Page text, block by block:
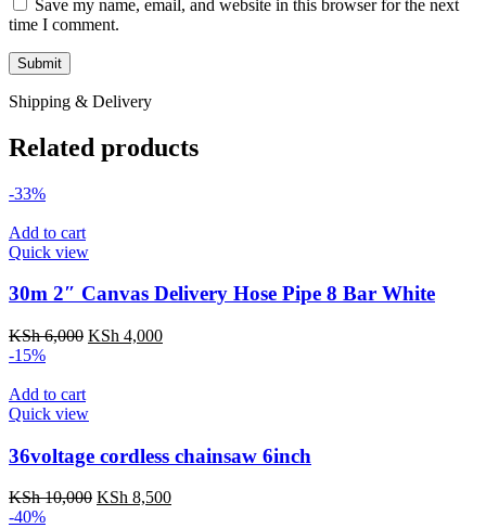
Save my name, email, and website in this browser for the next
time I comment.
Shipping & Delivery
Related products
-33%
Add to cart
Quick view
30m 2″ Canvas Delivery Hose Pipe 8 Bar White
KSh6,000 KSh 4,000
-15%
Add to cart
Quick view
36voltage cordless chainsaw 6inch
KSh10,000 KSh 8,500
-40%